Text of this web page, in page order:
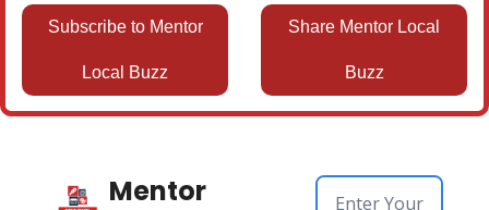
Subscribe to Mentor
Local Buzz
Share Mentor Local
Buzz
Mentor